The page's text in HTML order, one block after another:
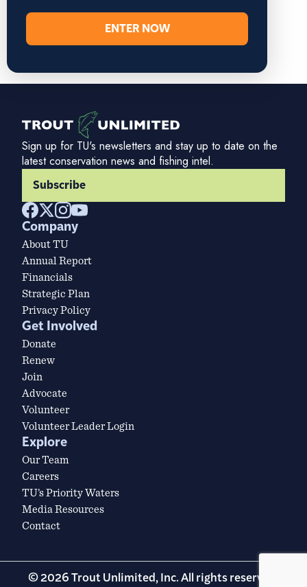
ENTER NOW
Sign up for TU's newsletters and stay up to date on the
latest conservation news and fishing intel.
Subscribe
Company
About TU
Annual Report
Financials
Strategic Plan
Privacy Policy
Get Involved
Donate
Renew
Join
Advocate
Volunteer
Volunteer Leader Login
Explore
Our Team
Careers
TU’s Priority Waters
Media Resources
Contact
© 2026 Trout Unlimited, Inc. All rights reserved.